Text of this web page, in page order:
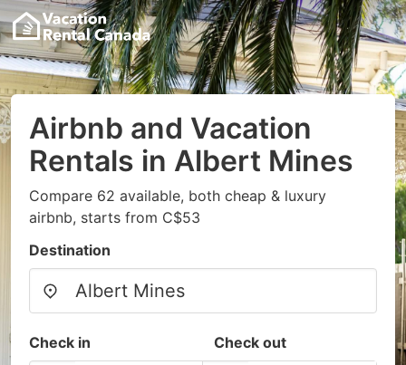
Airbnb and Vacation
Rentals in Albert Mines
Compare 62 available, both cheap & luxury
airbnb, starts from C$53
Destination
Check in Check out